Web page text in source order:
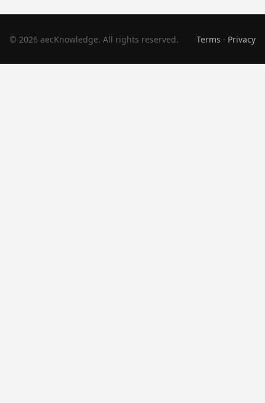
© 2026 aecKnowledge. All rights reserved. Terms · Privacy